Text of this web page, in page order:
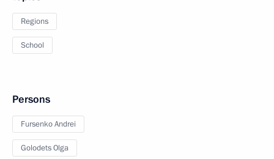
Regions
School
Persons
Fursenko Andrei
Golodets Olga